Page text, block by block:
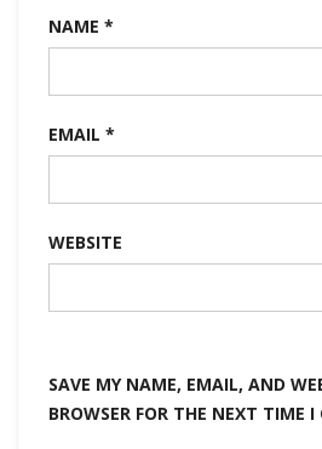
NAME *
EMAIL *
WEBSITE
SAVE MY NAME, EMAIL, AND
BROWSER FOR THE NEXT TIME